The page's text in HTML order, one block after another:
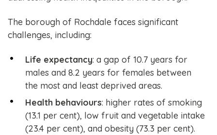
The borough of Rochdale faces significant
challenges, including:
Life expectancy: a gap of 10.7 years for
males and 8.2 years for females between
the most and least deprived areas.
Health behaviours: higher rates of smoking
(13.1 per cent), low fruit and vegetable intake
(23.4 per cent), and obesity (73.3 per cent).